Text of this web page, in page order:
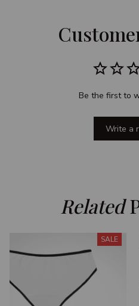
Be the first to
Write a
Related
SALE